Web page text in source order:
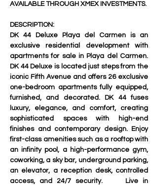
AVAILABLE THROUGH XMEX INVESTMENTS.
DESCRIPTION:
DK 44 Deluxe Playa del Carmen is an
exclusive residential development with
apartments for sale in Playa del Carmen.
DK 44 Deluxe is located just steps from the
iconic Fifth Avenue and offers 26 exclusive
one-bedroom apartments fully equipped,
furnished, and decorated. DK 44 fuses
luxury, elegance, and comfort, creating
sophisticated spaces with high-end
finishes and contemporary design. Enjoy
first-class amenities such as a rooftop with
an infinity pool, a high-performance gym,
coworking, a sky bar, underground parking,
an elevator, a reception desk, controlled
access, and 24/7 security.     Live in